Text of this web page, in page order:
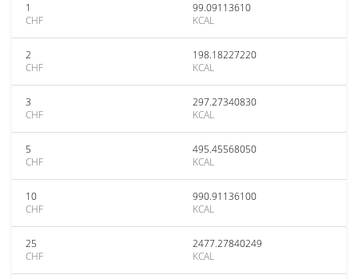
1
CHF
99.09113610
KCAL
2
CHF
198.18227220
KCAL
3
CHF
297.27340830
KCAL
5
CHF
495.45568050
KCAL
10
CHF
990.91136100
KCAL
25
CHF
2477.27840249
KCAL